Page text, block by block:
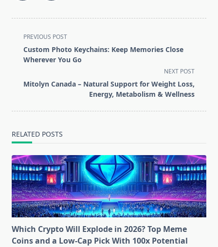
<span
class="nav-
subtitle
reader-
PREVIOUS POST
Custom Photo Keychains: Keep Memories Close
Wherever You Go
NEXT POST
Mitolyn Canada – Natural Support for Weight Loss,
Energy, Metabolism & Wellness
RELATED POSTS
Which Crypto Will Explode in 2026? Top Meme
Coins and a Low-Cap Pick With 100x Potential